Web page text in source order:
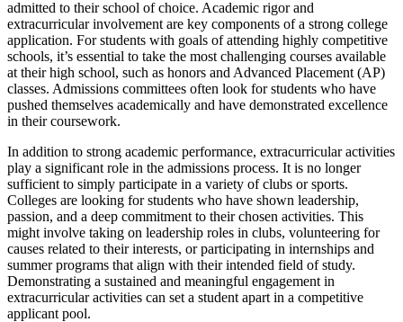
admitted to their school of choice. Academic rigor and
extracurricular involvement are key components of a strong college
application. For students with goals of attending highly competitive
schools, it’s essential to take the most challenging courses available
at their high school, such as honors and Advanced Placement (AP)
classes. Admissions committees often look for students who have
pushed themselves academically and have demonstrated excellence
in their coursework.
In addition to strong academic performance, extracurricular activities
play a significant role in the admissions process. It is no longer
sufficient to simply participate in a variety of clubs or sports.
Colleges are looking for students who have shown leadership,
passion, and a deep commitment to their chosen activities. This
might involve taking on leadership roles in clubs, volunteering for
causes related to their interests, or participating in internships and
summer programs that align with their intended field of study.
Demonstrating a sustained and meaningful engagement in
extracurricular activities can set a student apart in a competitive
applicant pool.